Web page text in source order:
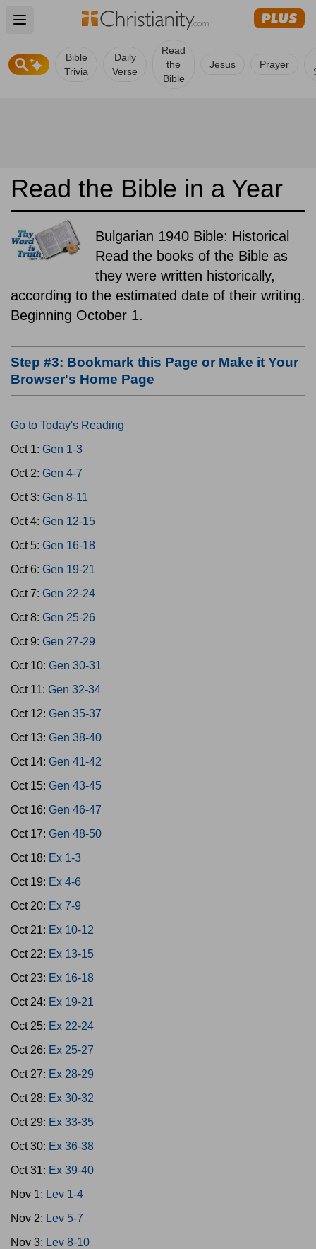
Open main menu
Bible
Trivia
Daily
Verse
Read
the
Bible
Jesus Prayer
Read the Bible in a Year
Bulgarian 1940 Bible: Historical
Read the books of the Bible as
they were written historically,
according to the estimated date of their writing.
Beginning October 1.
Step #3: Bookmark this Page or Make it Your
Browser's Home Page
Go to Today's Reading
Oct 1: Gen 1-3
Oct 2: Gen 4-7
Oct 3: Gen 8-11
Oct 4: Gen 12-15
Oct 5: Gen 16-18
Oct 6: Gen 19-21
Oct 7: Gen 22-24
Oct 8: Gen 25-26
Oct 9: Gen 27-29
Oct 10: Gen 30-31
Oct 11: Gen 32-34
Oct 12: Gen 35-37
Oct 13: Gen 38-40
Oct 14: Gen 41-42
Oct 15: Gen 43-45
Oct 16: Gen 46-47
Oct 17: Gen 48-50
Oct 18: Ex 1-3
Oct 19: Ex 4-6
Oct 20: Ex 7-9
Oct 21: Ex 10-12
Oct 22: Ex 13-15
Oct 23: Ex 16-18
Oct 24: Ex 19-21
Oct 25: Ex 22-24
Oct 26: Ex 25-27
Oct 27: Ex 28-29
Oct 28: Ex 30-32
Oct 29: Ex 33-35
Oct 30: Ex 36-38
Oct 31: Ex 39-40
Nov 1: Lev 1-4
Nov 2: Lev 5-7
Nov 3: Lev 8-10